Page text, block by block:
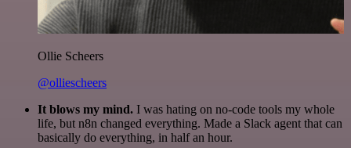
Ollie Scheers
@olliescheers
It blows my mind. I was hating on no-code tools my whole
life, but n8n changed everything. Made a Slack agent that can
basically do everything, in half an hour.